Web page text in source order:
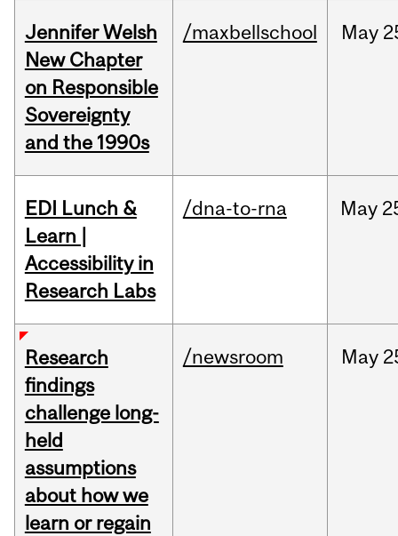
Jennifer Welsh
New Chapter
on Responsible
Sovereignty
and the 1990s
/maxbellschool May
EDI Lunch &
Learn |
Accessibility in
Research Labs
/dna-to-rna May
Research
findings
challenge long-
held
assumptions
about how we
learn or regain
/newsroom May